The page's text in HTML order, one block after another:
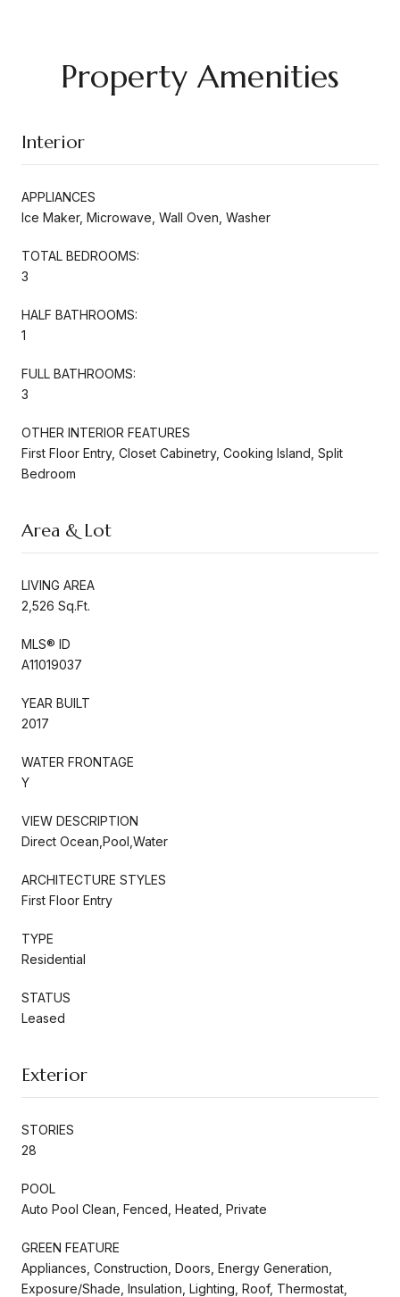
Property Amenities
Interior
APPLIANCES
Ice Maker, Microwave, Wall Oven, Washer
TOTAL BEDROOMS:
3
HALF BATHROOMS:
1
FULL BATHROOMS:
3
OTHER INTERIOR FEATURES
First Floor Entry, Closet Cabinetry, Cooking Island, Split
Bedroom
Area & Lot
LIVING AREA
2,526 Sq.Ft.
MLS® ID
A11019037
YEAR BUILT
2017
WATER FRONTAGE
Y
VIEW DESCRIPTION
Direct Ocean,Pool,Water
ARCHITECTURE STYLES
First Floor Entry
TYPE
Residential
STATUS
Leased
Exterior
STORIES
28
POOL
Auto Pool Clean, Fenced, Heated, Private
GREEN FEATURE
Appliances, Construction, Doors, Energy Generation,
Exposure/Shade, Insulation, Lighting, Roof, Thermostat,